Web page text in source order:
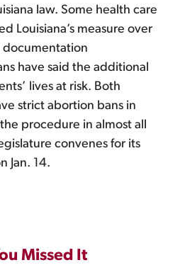
law. Some health care
Louisiana’s measure over
documentation
have said the additional
lives at risk. Both
strict abortion bans in
procedure in almost all
convenes for its
Jan. 14.
Missed It